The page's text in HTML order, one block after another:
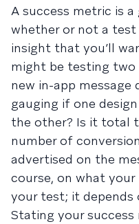
A success metric is
whether or not a
insight that you’ll
might be testing
new in-app message
gauging if one
the other? Is it total
number of
advertised on the
course, on what your
your test; it depends
Stating your